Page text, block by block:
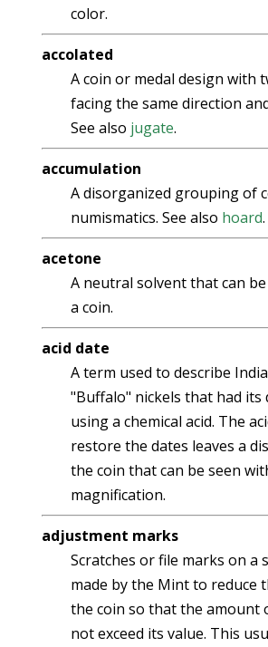
color.
accolated
A coin or medal design with
facing the same direction
See also jugate.
accumulation
A disorganized grouping of
numismatics. See also hoard.
acetone
A neutral solvent that can
a coin.
acid date
A term used to describe
"Buffalo" nickels that had its
using a chemical acid. The
restore the dates leaves a
the coin that can be seen
magnification.
adjustment marks
Scratches or file marks on a
made by the Mint to reduce
the coin so that the amount
not exceed its value. This